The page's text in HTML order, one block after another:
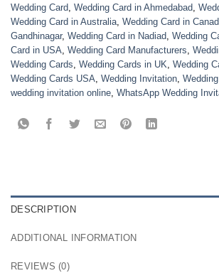
Wedding Card, Wedding Card in Ahmedabad,
Wedding Card in Australia, Wedding Card in
Gandhinagar, Wedding Card in Nadiad, Wedding
Card in USA, Wedding Card Manufacturers,
Wedding Cards, Wedding Cards in UK, Wedding
Wedding Cards USA, Wedding Invitation,
wedding invitation online, WhatsApp Wedding
DESCRIPTION
ADDITIONAL INFORMATION
REVIEWS (0)